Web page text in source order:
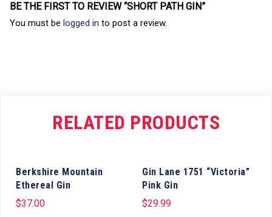
BE THE FIRST TO REVIEW “SHORT PATH GIN”
You must be logged in to post a review.
RELATED PRODUCTS
Berkshire Mountain
Ethereal Gin
$37.00
Gin Lane 1751 “Victoria”
Pink Gin
$29.99